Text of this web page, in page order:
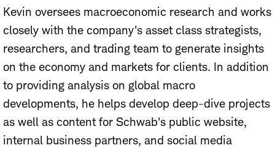
Kevin oversees macroeconomic research and works
closely with the company's asset class strategists,
researchers, and trading team to generate insights
on the economy and markets for clients. In addition
to providing analysis on global macro
developments, he helps develop deep-dive projects
as well as content for Schwab's public website,
internal business partners, and social media